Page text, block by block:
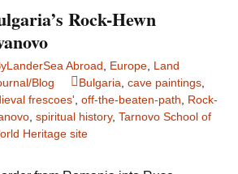
Rock-Hewn
Abroad Europe Land
Blog Bulgaria cave paintings
frescoes' off-the-beaten-path
Rock-
spiritual history, Tarnovo School of
Heritage site